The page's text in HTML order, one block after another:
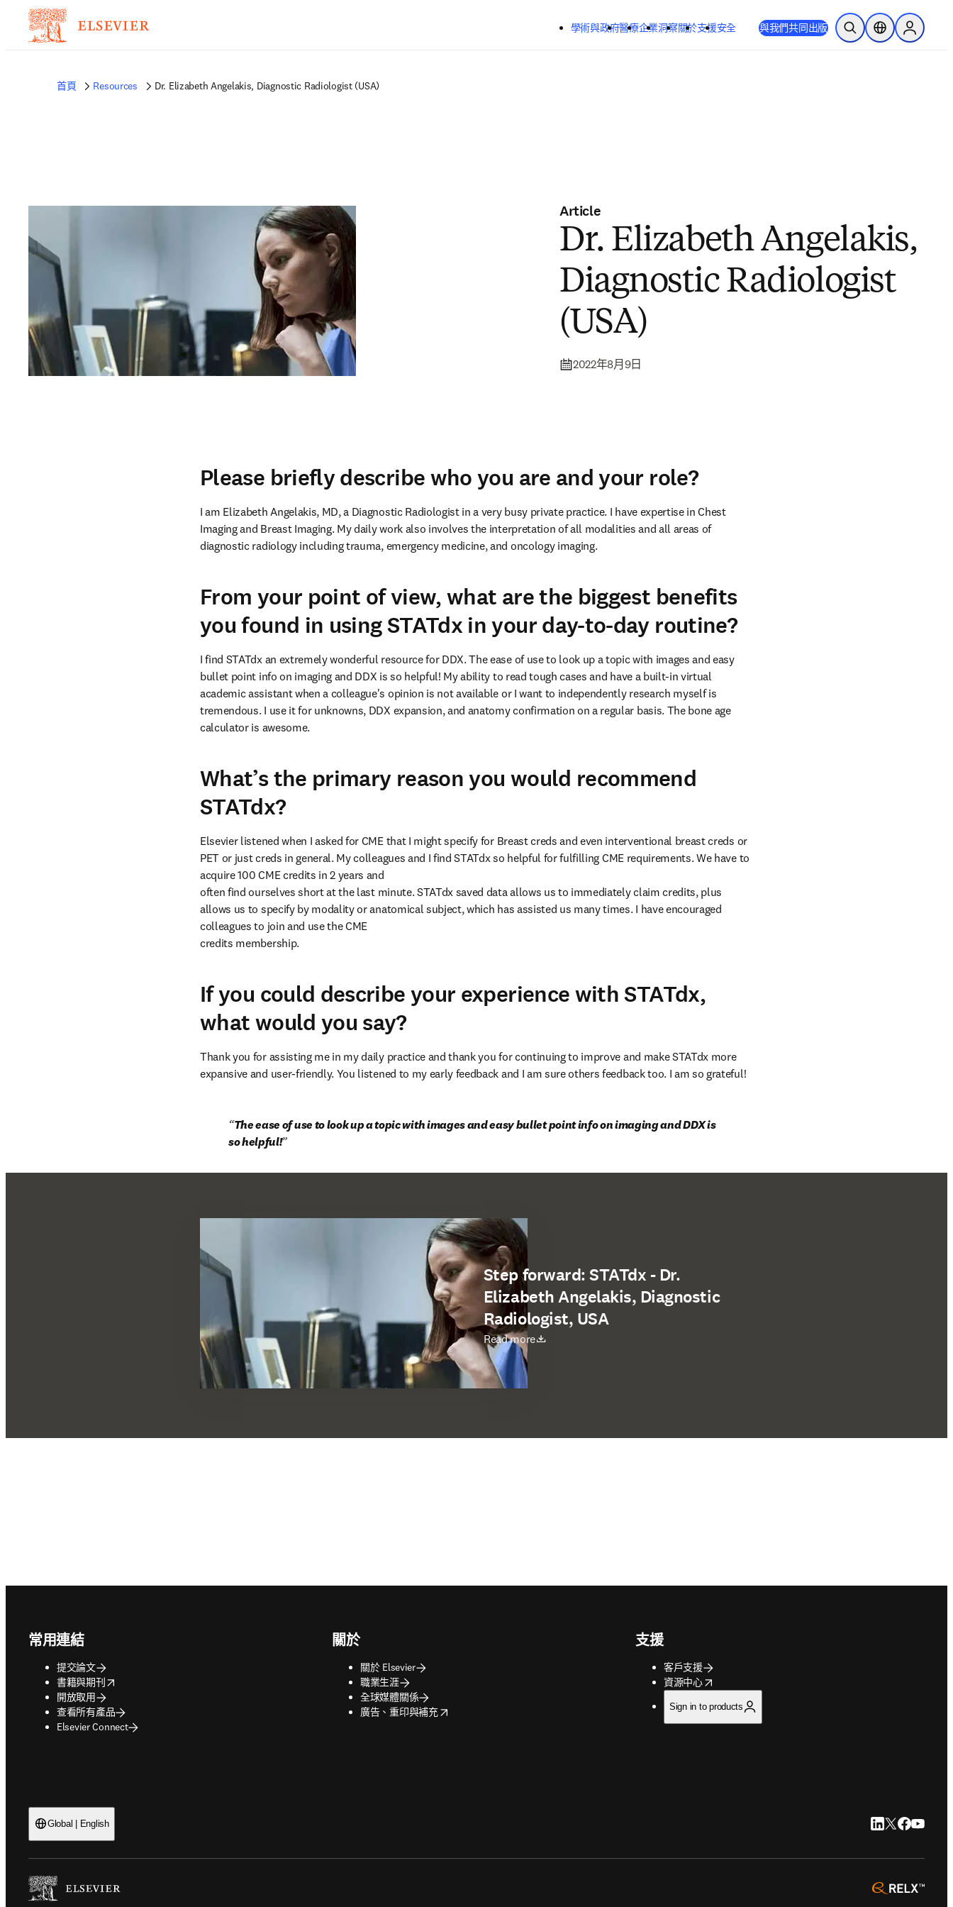
學術與政府醫療企業洞察關於支援安全 與我們共同出版 公開搜尋位置選擇器Sign in to
首頁 Resources Dr. Elizabeth Angelakis, Diagnostic Radiologist (USA)
Article
Dr. Elizabeth Angelakis,
Diagnostic Radiologist
(USA)
2022年8月9日
Please briefly describe who you are and your role?
I am Elizabeth Angelakis, MD, a Diagnostic Radiologist in a very busy private practice. I have expertise in Chest
Imaging and Breast Imaging. My daily work also involves the interpretation of all modalities and all areas of
diagnostic radiology including trauma, emergency medicine, and oncology imaging.
From your point of view, what are the biggest benefits
you found in using STATdx in your day-to-day routine?
I find STATdx an extremely wonderful resource for DDX. The ease of use to look up a topic with images and easy
bullet point info on imaging and DDX is so helpful! My ability to read tough cases and have a built-in virtual
academic assistant when a colleague's opinion is not available or I want to independently research myself is
tremendous. I use it for unknowns, DDX expansion, and anatomy confirmation on a regular basis. The bone age
calculator is awesome.
What’s the primary reason you would recommend
STATdx?
Elsevier listened when I asked for CME that I might specify for Breast creds and even interventional breast creds or
PET or just creds in general. My colleagues and I find STATdx so helpful for fulfilling CME requirements. We have to
acquire 100 CME credits in 2 years and
often find ourselves short at the last minute. STATdx saved data allows us to immediately claim credits, plus
allows us to specify by modality or anatomical subject, which has assisted us many times. I have encouraged
colleagues to join and use the CME
credits membership.
If you could describe your experience with STATdx,
what would you say?
Thank you for assisting me in my daily practice and thank you for continuing to improve and make STATdx more
expansive and user-friendly. You listened to my early feedback and I am sure others feedback too. I am so grateful!
The ease of use to look up a topic with images and easy bullet point info on imaging and DDX is
so helpful!
Step forward: STATdx - Dr.
Elizabeth Angelakis, Diagnostic
Radiologist, USA
Read more
打開新的分頁／視窗
常用連結
提交論文
書籍與期刊
opens in new tab/window
開放取用
查看所有產品
Elsevier Connect
關於
關於 Elsevier
職業生涯
全球媒體關係
廣告、重印與補充
opens in new tab/window
支援
客戶支援
資源中心
opens in new tab/window
Sign in to products
Global | English LinkedIn 打開新的
Twitter 打開新
Facebook
YouTube
opens